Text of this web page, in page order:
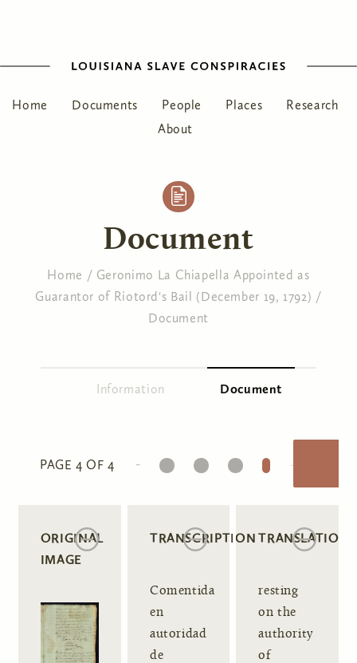
Home Documents People Places
Research
About
Document
You are here
Home / Geronimo La Chiapella Appointed as
Guarantor of Riotord's Bail (December 19, 1792) /
Document
Information Document
PAGE 4 OF 4
1 2 3 4
ORIGINAL
IMAGE
TRANSCRIPTION
Comentida
en
autoridad
de
TRANSLATION
resting
on the
authority
of